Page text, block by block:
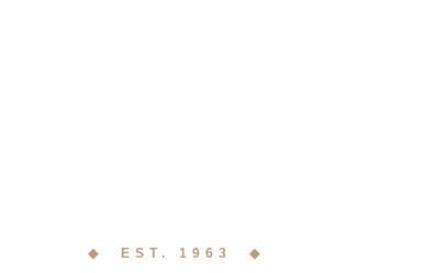
◆ EST. 1963 ◆